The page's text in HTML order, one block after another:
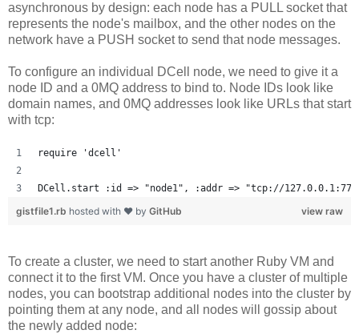
asynchronous by design: each node has a PULL socket that
represents the node's mailbox, and the other nodes on the
network have a PUSH socket to send that node messages.
To configure an individual DCell node, we need to give it a
node ID and a 0MQ address to bind to. Node IDs look like
domain names, and 0MQ addresses look like URLs that start
with tcp:
require 'dcell'
DCell.start :id => "node1", :addr => "tcp://
view raw
gistfile1.rb hosted with ❤ by GitHub
To create a cluster, we need to start another Ruby VM and
connect it to the first VM. Once you have a cluster of multiple
nodes, you can bootstrap additional nodes into the cluster by
pointing them at any node, and all nodes will gossip about
the newly added node: